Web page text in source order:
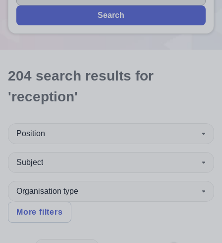
Search
204 search results for
'reception'
Position
Subject
Organisation type
More filters